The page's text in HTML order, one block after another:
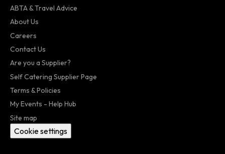
ABTA & Travel Advice
About Us
Careers
Contact Us
Are you a Supplier?
Self Catering Supplier Page
Terms & Policies
My Events - Help Hub
Site map
Cookie settings